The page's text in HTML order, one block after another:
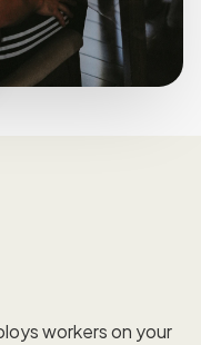
workers on your